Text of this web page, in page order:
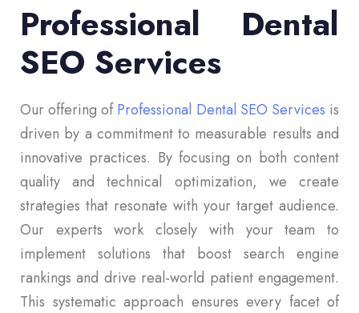
Professional Dental
SEO Services
Our offering ofProfessional Dental SEO Services is
driven by a commitment to measurable results and
innovative practices. By focusing on both content
quality and technical optimization, we create
strategies that resonate with your target audience.
Our experts work closely with your team to
implement solutions that boost search engine
rankings and drive real-world patient engagement.
This systematic approach ensures every facet of